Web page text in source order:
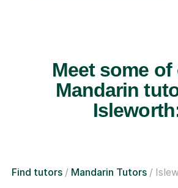
Meet some of
Mandarin
Find tutors Mandarin Tutors